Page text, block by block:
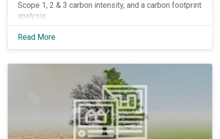
Scope 1, 2 & 3 carbon intensity, and a carbon footprint
analysis.
Read More